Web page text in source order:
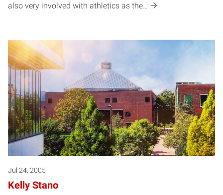
also very involved with athletics as the…
Jul 24, 2005
Kelly Stano